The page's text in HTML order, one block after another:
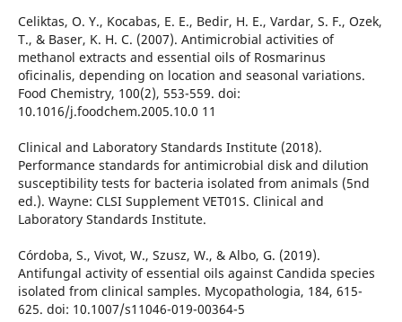
Celiktas, O. Y., Kocabas, E. E., Bedir, H. E., Vardar, S. F., Ozek,
T., & Baser, K. H. C. (2007). Antimicrobial activities of
methanol extracts and essential oils of Rosmarinus
oficinalis, depending on location and seasonal variations.
Food Chemistry, 100(2), 553-559. doi:
10.1016/j.foodchem.2005.10.0 11
Clinical and Laboratory Standards Institute (2018).
Performance standards for antimicrobial disk and dilution
susceptibility tests for bacteria isolated from animals (5nd
ed.). Wayne: CLSI Supplement VET01S. Clinical and
Laboratory Standards Institute.
Córdoba, S., Vivot, W., Szusz, W., & Albo, G. (2019).
Antifungal activity of essential oils against Candida species
isolated from clinical samples. Mycopathologia, 184, 615-
625. doi: 10.1007/s11046-019-00364-5